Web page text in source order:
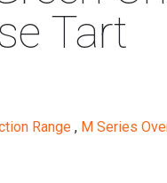
Tart
Range , M Series